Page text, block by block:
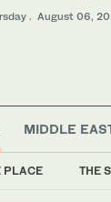
. August 06,
PLACE THE
MIDDLE